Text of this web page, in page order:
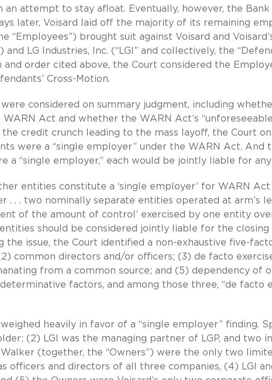
an attempt to stay afloat. Eventually, however, the
later, Voisard laid off the majority of its remaining
“Employees”) brought suit against Voisard and
and LG Industries, Inc. (“LGI” and collectively, the
and order cited above, the Court considered the
Cross-Motion.
considered on summary judgment, including
Act and whether the WARN Act’s
credit crunch leading to the mass layoff, the Court
were a “single employer” under the WARN Act. And
a “single employer,” each would be jointly liable for
entities constitute a ‘single employer’ for WARN
. . . two nominally separate entities operated at arm’s
of the amount of control’ exercised by one entity
should be considered jointly liable for the closing
the issue, the Court identified a non-exhaustive five-
common directors and/or officers; (3) de facto
from a common source; and (5) dependency of
factors, and among those three, “de facto
heavily in favor of a “single employer” finding.
(2) LGI was the managing partner of LGP, and two
(together, the “Owners”) were the only two
officers and directors of all three companies, (4) LGI